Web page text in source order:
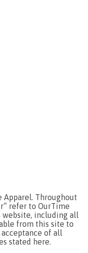
Apparel. Throughout
refer to OurTime
website, including all
from this site to
of all
stated here.